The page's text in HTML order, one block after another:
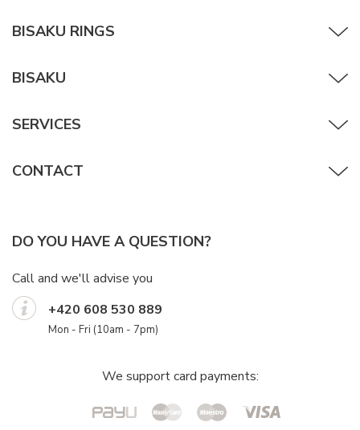
BISAKU RINGS
BISAKU
SERVICES
CONTACT
DO YOU HAVE A QUESTION?
Call and we'll advise you
+420 608 530 889
Mon - Fri (10am - 7pm)
We support card payments: